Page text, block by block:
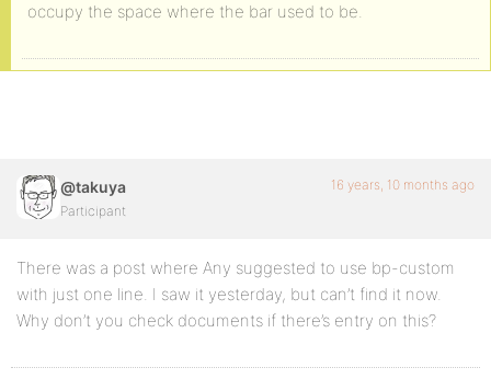
occupy the space where the bar used to be.
@takuya
Participant
16 years, 10 months ago
There was a post where Any suggested to use bp-custom
with just one line. I saw it yesterday, but can’t find it now.
Why don’t you check documents if there’s entry on this?